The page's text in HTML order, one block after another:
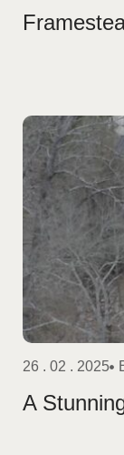
26 . 02 . 2025
A